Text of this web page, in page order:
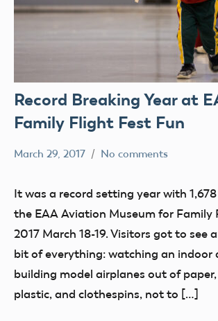
Record Breaking Year at
Family Flight Fest Fun
March 29, 2017 No comments
It was a record setting year with
the EAA Aviation Museum for Family
2017 March 18-19. Visitors got to see
bit of everything: watching an indoor
building model airplanes out of
plastic, and clothespins, not to […]